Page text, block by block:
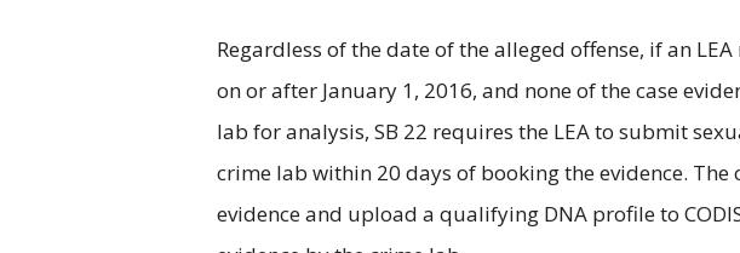
Regardless of the date of the alleged offense, if an
on or after January 1, 2016, and none of the case
lab for analysis, SB 22 requires the LEA to submit
crime lab within 20 days of booking the evidence.
evidence and upload a qualifying DNA profile to